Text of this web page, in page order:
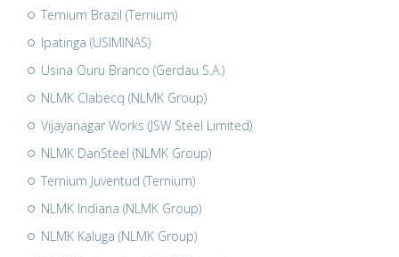
Ternium Brazil (Ternium)
Ipatinga (USIMINAS)
Usina Ouru Branco (Gerdau S.A.)
NLMK Clabecq (NLMK Group)
Vijayanagar Works (JSW Steel Limited)
NLMK DanSteel (NLMK Group)
Ternium Juventud (Ternium)
NLMK Indiana (NLMK Group)
NLMK Kaluga (NLMK Group)